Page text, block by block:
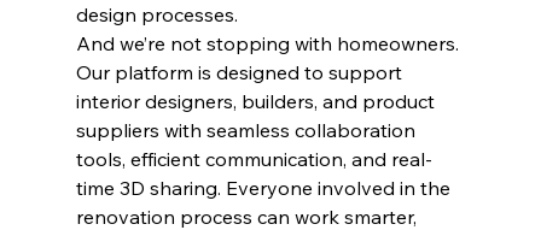
design processes.
And we’re not stopping with homeowners.
Our platform is designed to support
interior designers, builders, and product
suppliers with seamless collaboration
tools, efficient communication, and real-
time 3D sharing. Everyone involved in the
renovation process can work smarter,